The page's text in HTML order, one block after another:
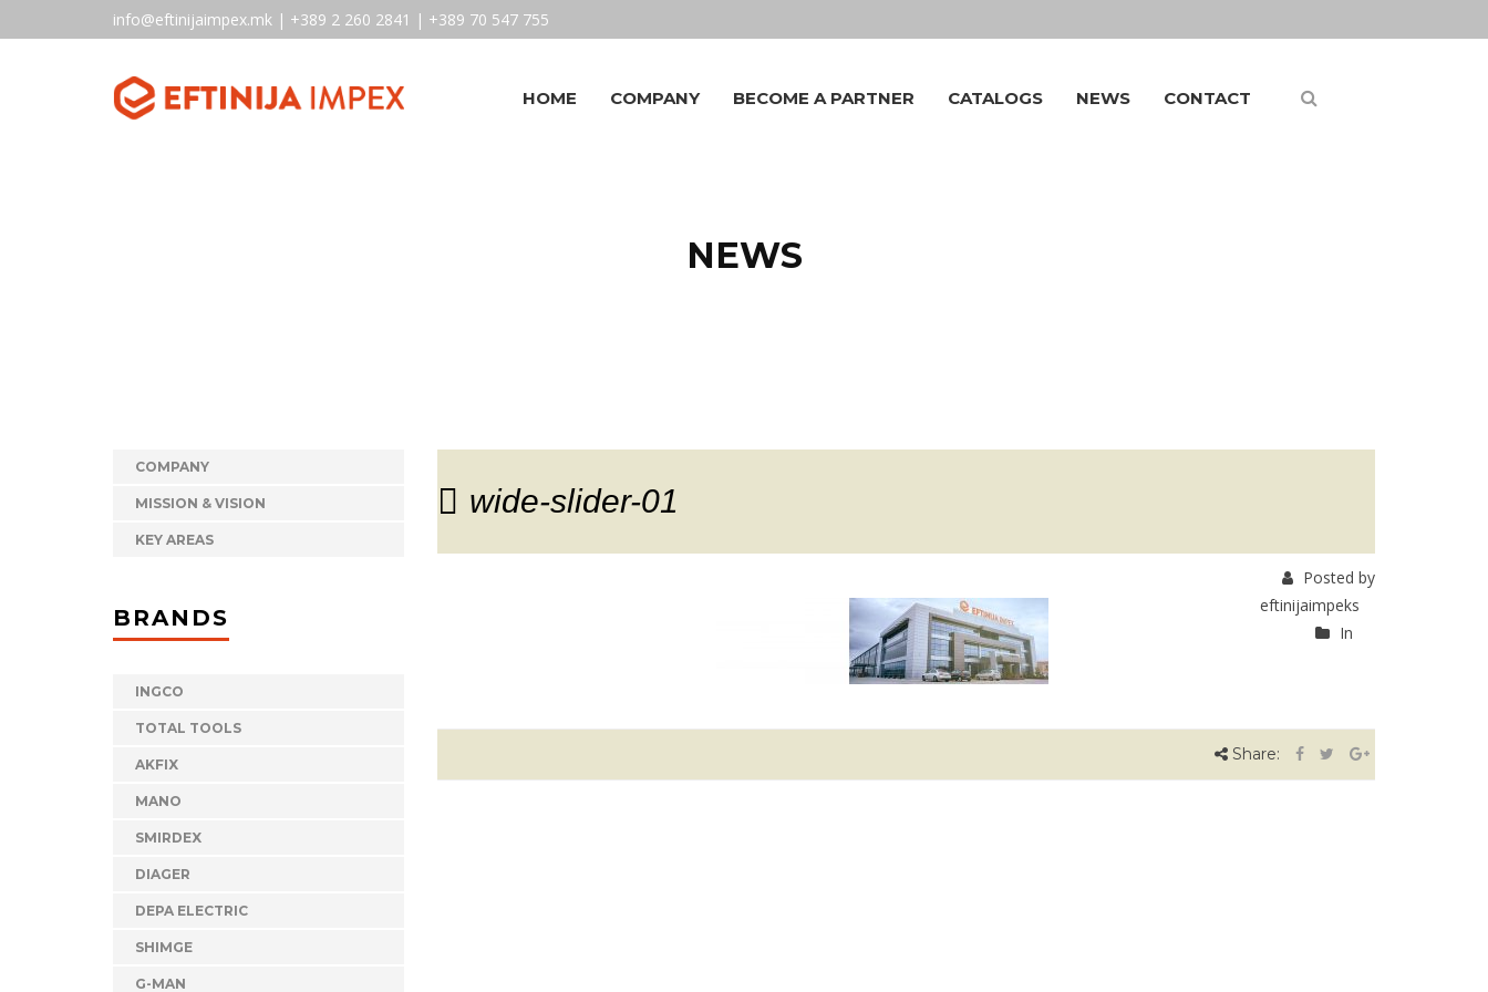
info@eftinijaimpex.mk | +389 2 260 2841 | +389 70 547 755
HOME COMPANY BECOME A PARTNER CATALOGS NEWS CONTACT
NEWS
COMPANY
MISSION & VISION
KEY AREAS
BRANDS
INGCO
TOTAL TOOLS
AKFIX
MANO
SMIRDEX
DIAGER
DEPA ELECTRIC
SHIMGE
G-MAN
wide-slider-01
Posted by
eftinijaimpeks
In
Share: